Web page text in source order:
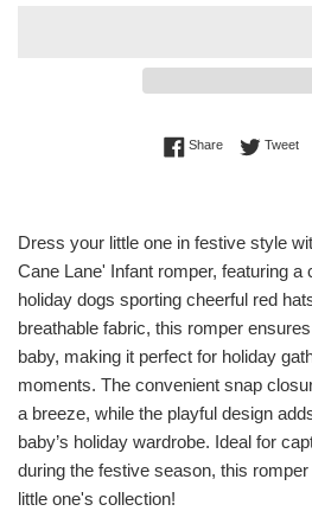
ShareShare onTweet
Dress your little one in festive style
Cane Lane' Infant romper, featuring a
holiday dogs sporting cheerful red
breathable fabric, this romper
baby, making it perfect for holiday
moments. The convenient snap
a breeze, while the playful design
baby’s holiday wardrobe. Ideal for
during the festive season, this
little one's collection!